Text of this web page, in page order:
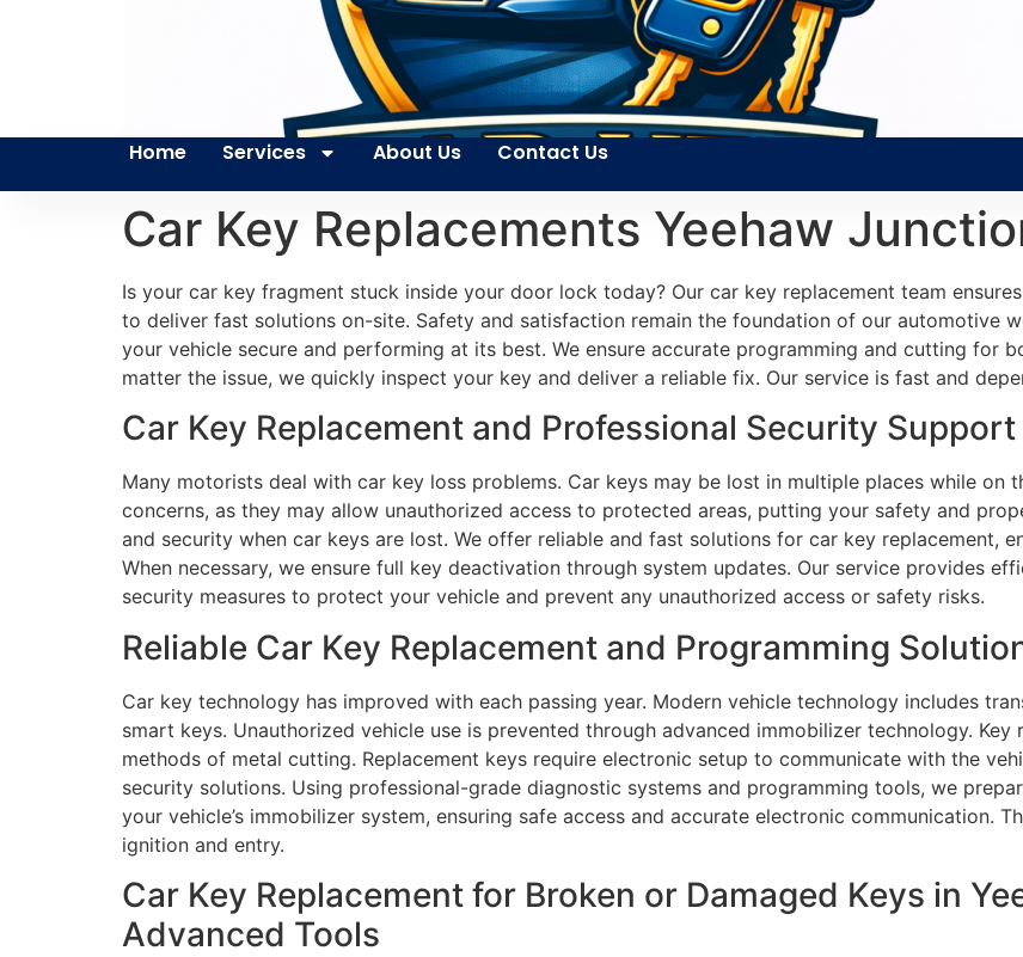
Home Services About Us Contact Us
Car Key Replacements Yeehaw
Is your car key fragment stuck inside your door lock today? Our car key replacement team
to deliver fast solutions on-site. Safety and satisfaction remain the foundation of our automotive
your vehicle secure and performing at its best. We ensure accurate programming and cutting for
matter the issue, we quickly inspect your key and deliver a reliable fix. Our service is fast and
Car Key Replacement and Professional Security
Many motorists deal with car key loss problems. Car keys may be lost in multiple places while on
concerns, as they may allow unauthorized access to protected areas, putting your safety and
and security when car keys are lost. We offer reliable and fast solutions for car key replacement,
When necessary, we ensure full key deactivation through system updates. Our service provides
security measures to protect your vehicle and prevent any unauthorized access or safety risks.
Reliable Car Key Replacement and Programming
Car key technology has improved with each passing year. Modern vehicle technology includes
smart keys. Unauthorized vehicle use is prevented through advanced immobilizer technology.
methods of metal cutting. Replacement keys require electronic setup to communicate with the
security solutions. Using professional-grade diagnostic systems and programming tools, we
your vehicle’s immobilizer system, ensuring safe access and accurate electronic communication.
ignition and entry.
Car Key Replacement for Broken or Damaged Keys in
Advanced Tools